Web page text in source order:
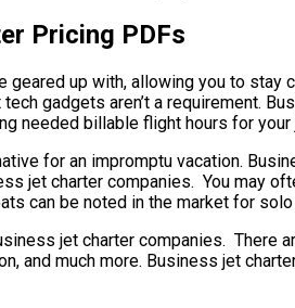
Pricing PDFs
up with, allowing you to
gadgets aren’t a requirement.
needed billable flight hours for your
for an impromptu vacation.
jet charter companies. You may
can be noted in the market for
jet charter companies. There
and much more. Business jet